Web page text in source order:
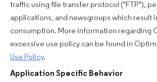
traffic using file transfer protocol ("FTP"),
applications, and newsgroups which result
consumption. More information regarding
excessive use policy can be found in
Use Policy.
Application Specific Behavior